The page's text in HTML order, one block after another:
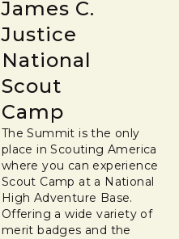
James C.
Justice
National
Scout
Camp
The Summit is the only
place in Scouting America
where you can experience
Scout Camp at a National
High Adventure Base.
Offering a wide variety of
merit badges and the